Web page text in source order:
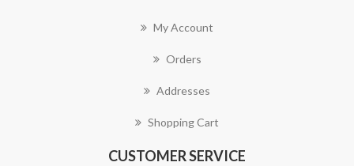
My Account
Orders
Addresses
Shopping Cart
CUSTOMER SERVICE